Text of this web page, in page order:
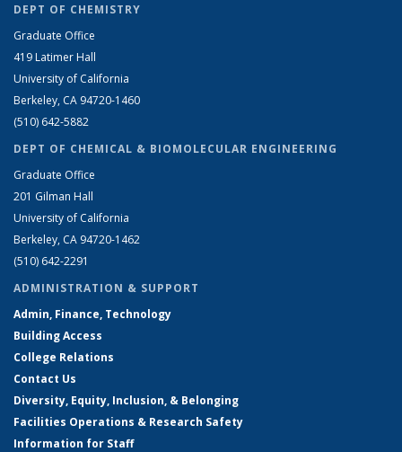
DEPT OF CHEMISTRY
Graduate Office
419 Latimer Hall
University of California
Berkeley, CA 94720-1460
(510) 642-5882
DEPT OF CHEMICAL & BIOMOLECULAR ENGINEERING
Graduate Office
201 Gilman Hall
University of California
Berkeley, CA 94720-1462
(510) 642-2291
ADMINISTRATION & SUPPORT
Admin, Finance, Technology
Building Access
College Relations
Contact Us
Diversity, Equity, Inclusion, & Belonging
Facilities Operations & Research Safety
Information for Staff